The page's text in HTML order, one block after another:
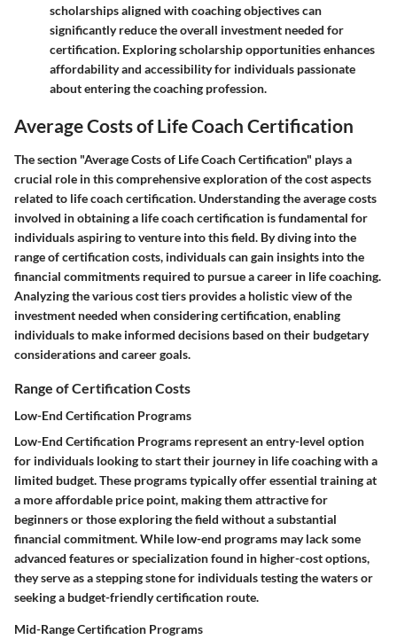
scholarships aligned with coaching objectives can
significantly reduce the overall investment needed for
certification. Exploring scholarship opportunities enhances
affordability and accessibility for individuals passionate
about entering the coaching profession.
Average Costs of Life Coach Certification
The section "Average Costs of Life Coach Certification" plays a
crucial role in this comprehensive exploration of the cost aspects
related to life coach certification. Understanding the average costs
involved in obtaining a life coach certification is fundamental for
individuals aspiring to venture into this field. By diving into the
range of certification costs, individuals can gain insights into the
financial commitments required to pursue a career in life coaching.
Analyzing the various cost tiers provides a holistic view of the
investment needed when considering certification, enabling
individuals to make informed decisions based on their budgetary
considerations and career goals.
Range of Certification Costs
Low-End Certification Programs
Low-End Certification Programs represent an entry-level option
for individuals looking to start their journey in life coaching with a
limited budget. These programs typically offer essential training at
a more affordable price point, making them attractive for
beginners or those exploring the field without a substantial
financial commitment. While low-end programs may lack some
advanced features or specialization found in higher-cost options,
they serve as a stepping stone for individuals testing the waters or
seeking a budget-friendly certification route.
Mid-Range Certification Programs